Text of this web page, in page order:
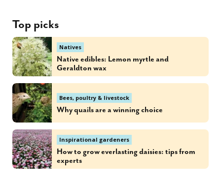
Top picks
Natives
Native edibles: Lemon myrtle and
Geraldton wax
Bees, poultry & livestock
Why quails are a winning choice
Inspirational gardeners
How to grow everlasting daisies: tips from
experts